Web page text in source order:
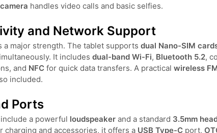
handles video calls and basic selfies.
and Network Support
a major strength. The tablet supports dual Nano-SIM
It includes dual-band Wi-Fi, Bluetooth 5.2,
and NFC for quick data transfers. A practical wireless
included.
Ports
a powerful loudspeaker and a standard 3.5mm
charging and accessories, it offers a USB Type-C port,